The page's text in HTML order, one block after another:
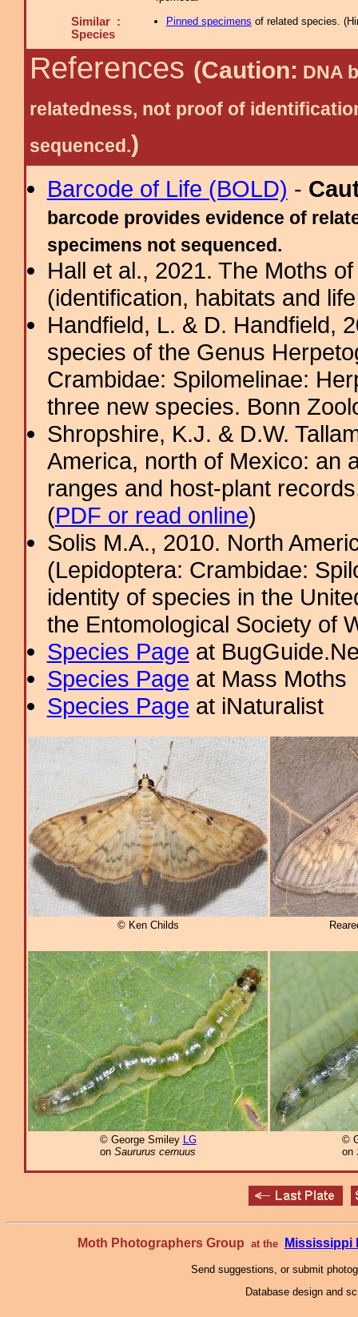
Similar :
Species
Pinned specimens of related species. (
References (Caution: DNA
relatedness, not proof of
sequenced.)
Barcode of Life (BOLD) -
barcode provides evidence of
specimens not sequenced.
Hall et al., 2021. The Moths
(identification, habitats and
Handfield, L. & D. Handfield,
species of the Genus
Crambidae: Spilomelinae:
three new species. Bonn
Shropshire, K.J. & D.W.
America, north of Mexico: an
ranges and host-plant
(PDF or read online)
Solis M.A., 2010. North
(Lepidoptera: Crambidae:
identity of species in the
the Entomological Society of
Species Page at
Species Page at Mass Moths
Species Page at iNaturalist
© Ken Childs
© George Smiley LG
on Saururus cernuus
©
on
Moth Photographers Group at the Mississippi
Send suggestions, or submit
Database design and